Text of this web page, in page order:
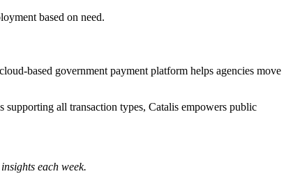
based on need.
based government payment platform helps agencies move
all transaction types, Catalis empowers public
each week.